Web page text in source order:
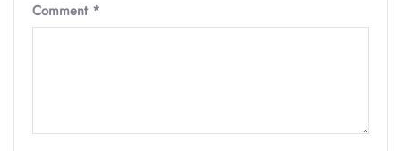
Comment *